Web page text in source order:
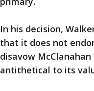
In his decision,
that it does not
disavow
antithetical to its